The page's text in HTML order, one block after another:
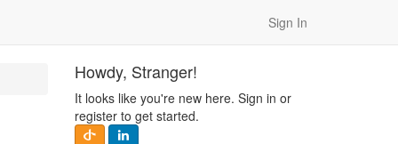
Sign In
Howdy, Stranger!
It looks like you're new here. Sign in or
register to get started.